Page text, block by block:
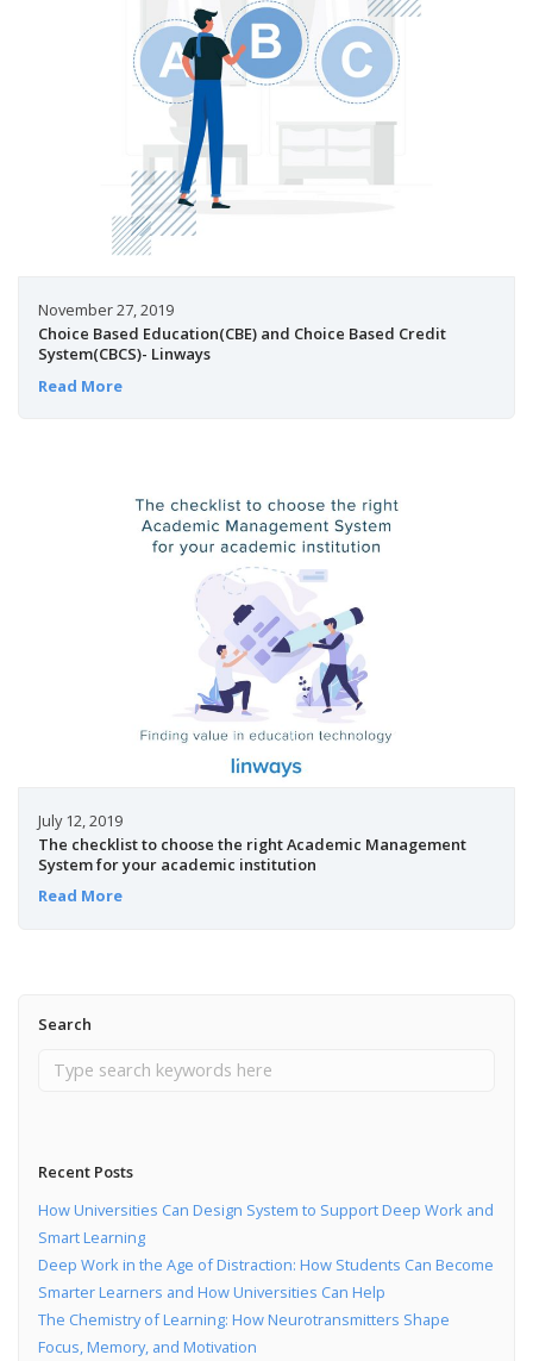
November 27, 2019
Choice Based Education(CBE) and Choice Based Credit
System(CBCS)- Linways
Read More
July 12, 2019
The checklist to choose the right Academic Management
System for your academic institution
Read More
Search
Recent Posts
How Universities Can Design System to Support Deep Work and
Smart Learning
Deep Work in the Age of Distraction: How Students Can Become
Smarter Learners and How Universities Can Help
The Chemistry of Learning: How Neurotransmitters Shape
Focus, Memory, and Motivation